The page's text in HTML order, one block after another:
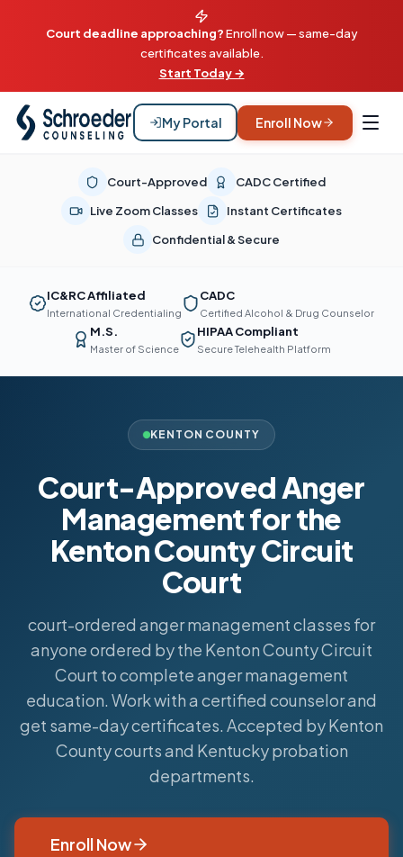
Court deadline approaching?Enroll now — same-day
certificates available.
Start Today →
My Portal Enroll Now
Court-Approved
CADC Certified
Live Zoom Classes
Instant Certificates
Confidential & Secure
IC&RC Affiliated
International Credentialing
CADC
Certified Alcohol & Drug Counselor
M.S.
Master of Science
HIPAA Compliant
Secure Telehealth Platform
KENTON COUNTY
Court-Approved Anger
Management for the
Kenton County Circuit
Court
court-ordered anger management classes for
anyone ordered by the Kenton County Circuit
Court to complete anger management
education. Work with a certified counselor and
get same-day certificates. Accepted by Kenton
County courts and Kentucky probation
departments.
Enroll Now